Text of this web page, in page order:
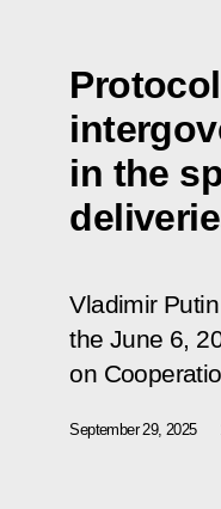
in the
Vladimir
the June 6,
on
September 29, 2025